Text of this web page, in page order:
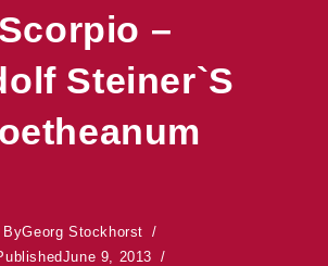
Scorpio –
Steiner`s
ByGeorg Stockhorst
June 9, 2013